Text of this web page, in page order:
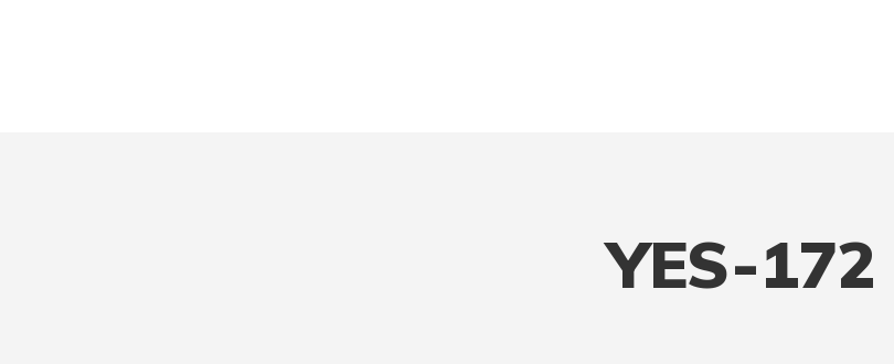
YES-172